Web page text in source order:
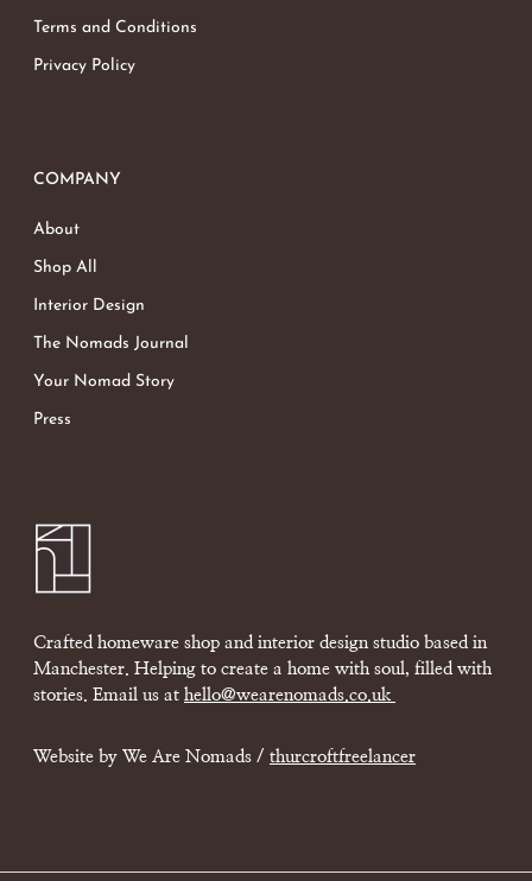
Terms and Conditions
Privacy Policy
COMPANY
About
Shop All
Interior Design
The Nomads Journal
Your Nomad Story
Press
Crafted homeware shop and interior design studio based in
Manchester. Helping to create a home with soul, filled with
stories. Email us at hello@wearenomads.co.uk
Website by We Are Nomads / thurcroftfreelancer